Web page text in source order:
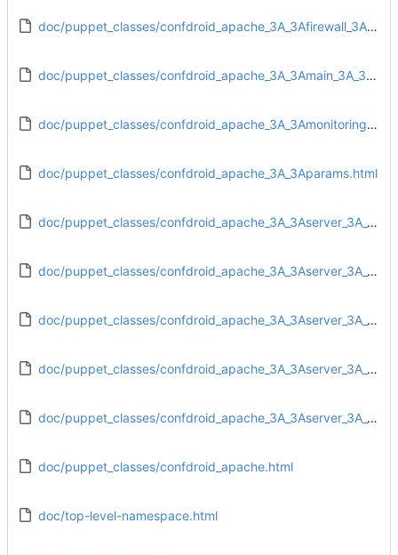
doc/puppet_classes/confdroid_apache_3A_3Afirewall_3A_3Aiptables.html
doc/puppet_classes/confdroid_apache_3A_3Amain_3A_3Aconfig.html
doc/puppet_classes/confdroid_apache_3A_3Amonitoring_3A_3Atarget.html
doc/puppet_classes/confdroid_apache_3A_3Aparams.html
doc/puppet_classes/confdroid_apache_3A_3Aserver_3A_3Adirs.html
doc/puppet_classes/confdroid_apache_3A_3Aserver_3A_3Afiles.html
doc/puppet_classes/confdroid_apache_3A_3Aserver_3A_3Ainstall.html
doc/puppet_classes/confdroid_apache_3A_3Aserver_3A_3Aservice.html
doc/puppet_classes/confdroid_apache_3A_3Aserver_3A_3Auser.html
doc/puppet_classes/confdroid_apache.html
doc/top-level-namespace.html